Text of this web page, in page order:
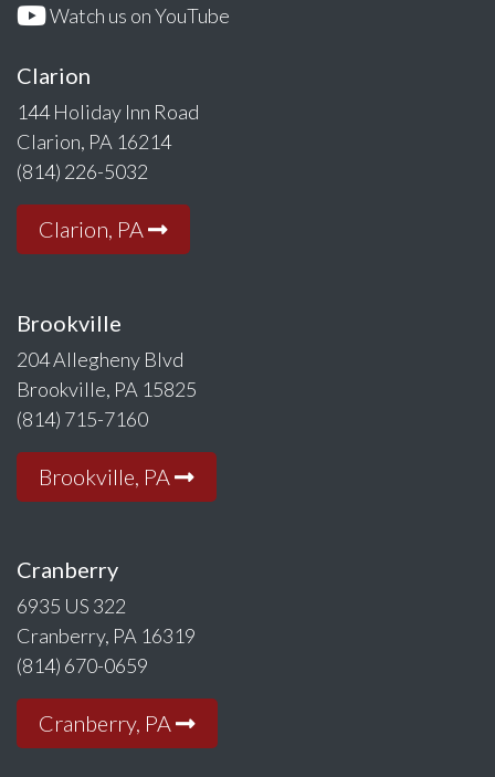
Watch us on YouTube
Clarion
144 Holiday Inn Road
Clarion, PA 16214
(814) 226-5032
Clarion, PA
Brookville
204 Allegheny Blvd
Brookville, PA 15825
(814) 715-7160
Brookville, PA
Cranberry
6935 US 322
Cranberry, PA 16319
(814) 670-0659
Cranberry, PA